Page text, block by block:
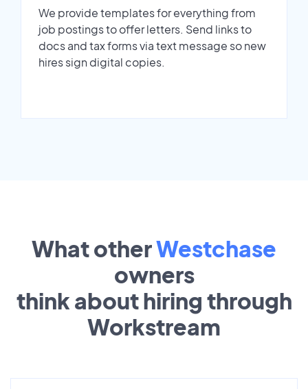
We provide templates for everything from
job postings to offer letters. Send links to
docs and tax forms via text message so new
hires sign digital copies.
What otherWestchase
owners
think about hiring through
Workstream